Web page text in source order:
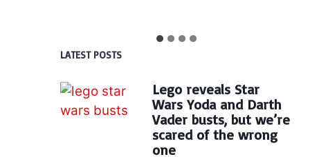
LATEST POSTS
Lego reveals Star
Wars Yoda and Darth
Vader busts, but we’re
scared of the wrong
one